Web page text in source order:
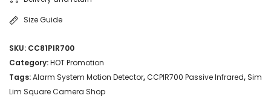
Size Guide
SKU: CC81PIR700
Category:HOT Promotion
Tags:Alarm System Motion Detector,CCPIR700 Passive Infrared, Sim
Lim Square Camera Shop